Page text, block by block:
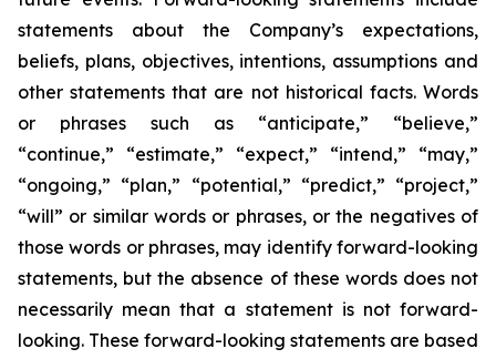
statements about the Company’s expectations,
beliefs, plans, objectives, intentions, assumptions and
other statements that are not historical facts. Words
or phrases such as “anticipate,” “believe,”
“continue,” “estimate,” “expect,” “intend,” “may,”
“ongoing,” “plan,” “potential,” “predict,” “project,”
“will” or similar words or phrases, or the negatives of
those words or phrases, may identify forward-looking
statements, but the absence of these words does not
necessarily mean that a statement is not forward-
looking. These forward-looking statements are based